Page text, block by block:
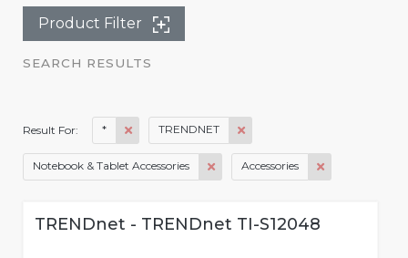
Product Filter
SEARCH RESULTS
Result For: * TRENDNET
Notebook & Tablet Accessories Accessories
TRENDnet - TRENDnet TI-S12048